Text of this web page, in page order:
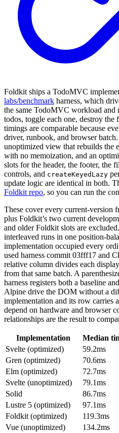
Foldkit ships a TodoMVC
labs/benchmark harness, which
the same TodoMVC workload and
todos, toggle each one, destroy the
timings are comparable because
driver, runbook, and browser
unoptimized view that rebuilds the
with no memoization, and an
slots for the header, the footer, the
controls, and createKeyedLazy
update logic are identical in both.
Foldkit repo, so you can run the
These cover every current-version
plus Foldkit’s two current
and older Foldkit slots are
interleaved runs in one position-
implementation occupied every
used harness commit 03fff17 and
relative column divides each
from that same batch. A
harness registers both a baseline
Alpine drive the DOM without a
implementation and its row carries
depend on hardware and browser
relationships are the result to
Implementation Median
Svelte (optimized)
59.2ms
Gren (optimized)
70.6ms
Elm (optimized)
72.7ms
Svelte (unoptimized)
79.1ms
Solid
86.7ms
Lustre 5 (optimized)
97.1ms
Foldkit (optimized)
119.3ms
Vue (unoptimized)
134.2ms